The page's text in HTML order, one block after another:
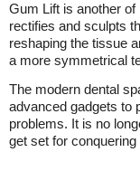
Gum Lift is another
rectifies and sculpts
reshaping the tissue
a more symmetrical
The modern dental
advanced gadgets to
problems. It is no
get set for conquering